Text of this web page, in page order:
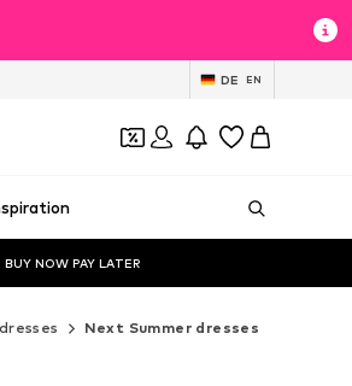
DE EN
BUY NOW PAY LATER
Next Summer dresses